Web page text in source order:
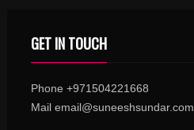
GET IN TOUCH
Phone +971504221668
Mail email@suneeshsundar.com